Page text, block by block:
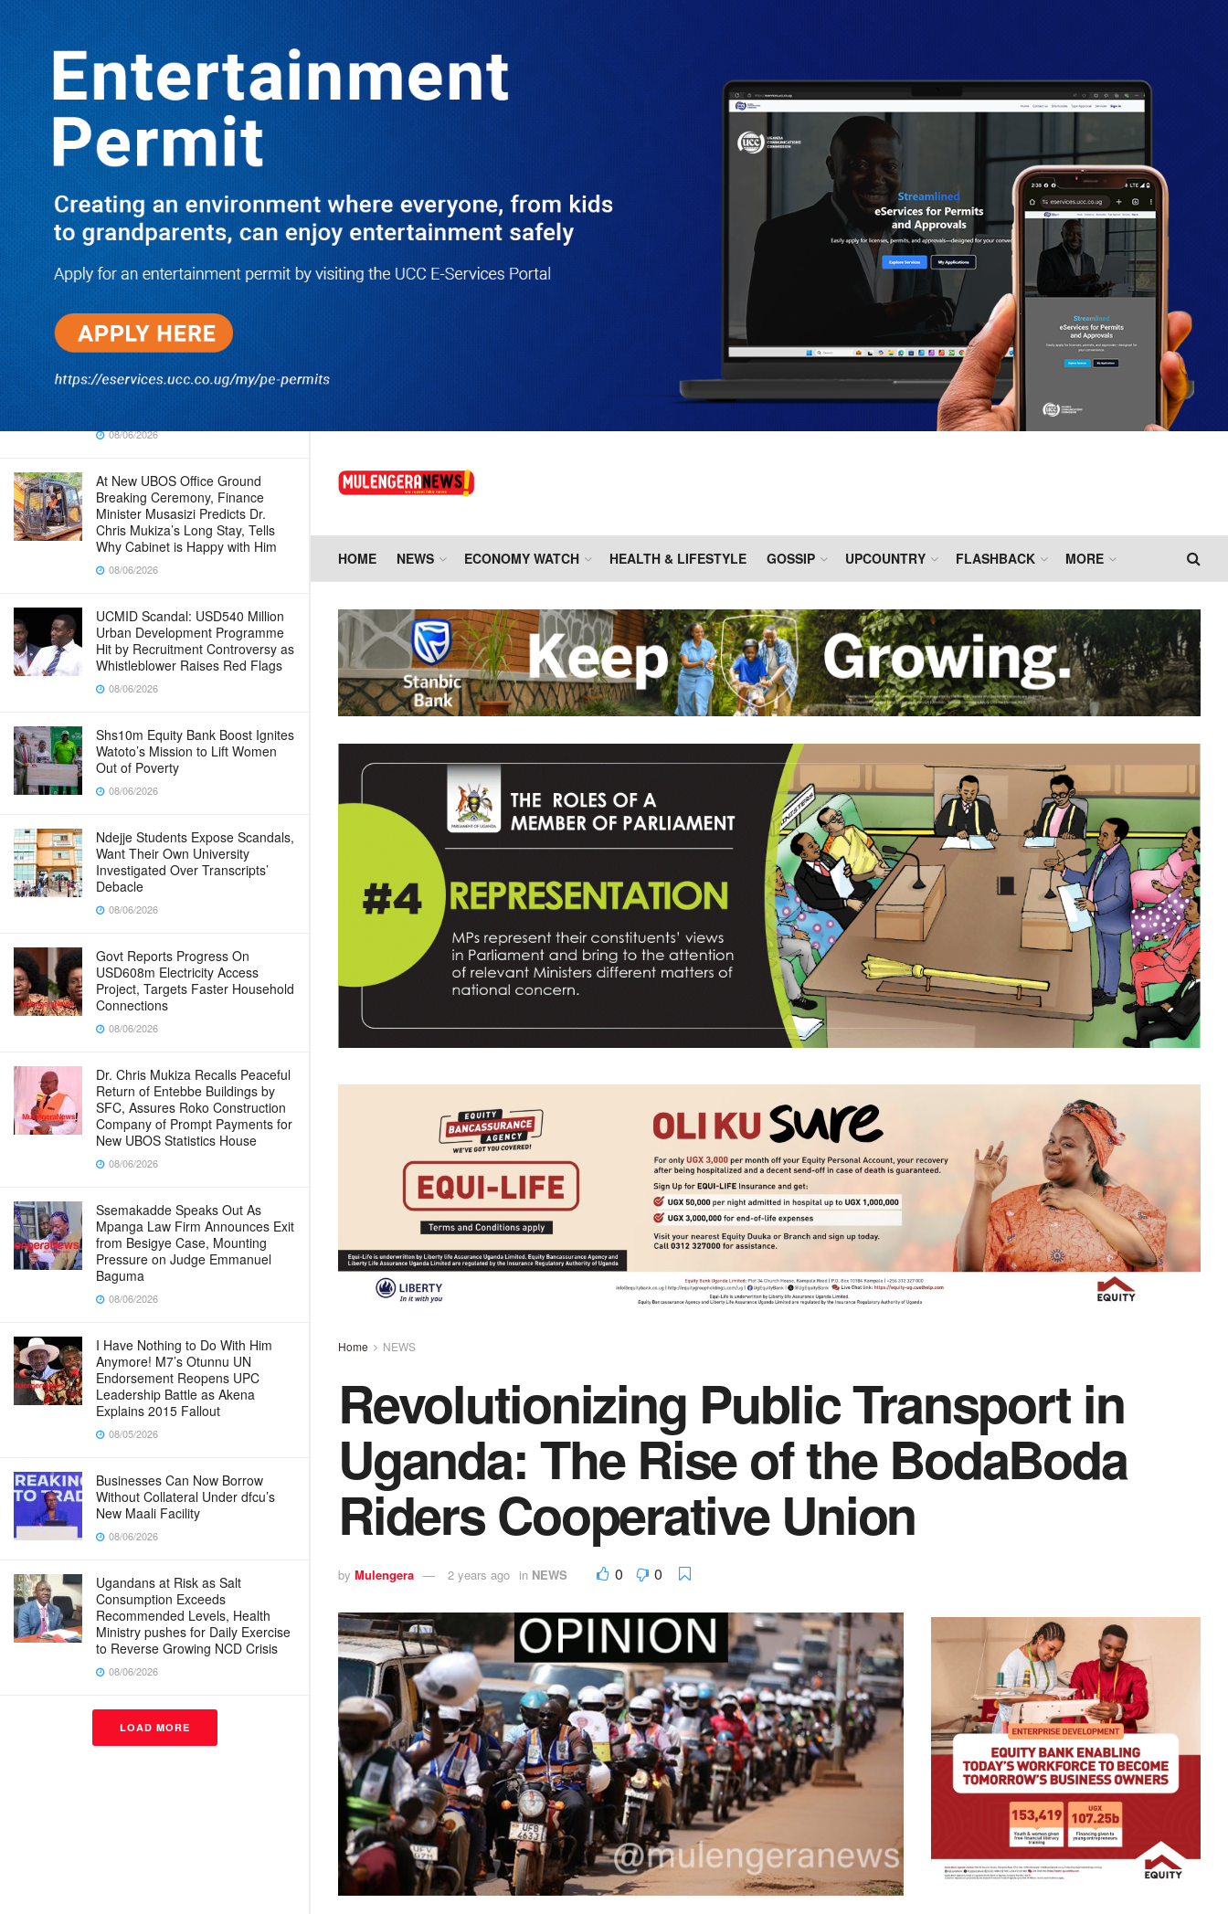
TRENDING
Revolutionizing Public Transport in
Uganda: The Rise of the BodaBoda
Riders Cooperative Union
10/03/2025
Dr. Chris Mukiza Recalls Peaceful
Return of Entebbe Buildings by
SFC, Assures Roko Construction
Company of Prompt Payments for
New UBOS Statistics House
08/06/2026
JUST IN: Two M7 RDCs Survive
Road Accident on Their Way to
Bury Fallen Colleague Mark
Baingana
08/06/2026
At New UBOS Office Ground
Breaking Ceremony, Finance
Minister Musasizi Predicts Dr.
Chris Mukiza’s Long Stay, Tells
Why Cabinet is Happy with Him
08/06/2026
UCMID Scandal: USD540 Million
Urban Development Programme
Hit by Recruitment Controversy as
Whistleblower Raises Red Flags
08/06/2026
Shs10m Equity Bank Boost Ignites
Watoto’s Mission to Lift Women
Out of Poverty
08/06/2026
Ndejje Students Expose Scandals,
Want Their Own University
Investigated Over Transcripts’
Debacle
08/06/2026
Govt Reports Progress On
USD608m Electricity Access
Project, Targets Faster Household
Connections
08/06/2026
Dr. Chris Mukiza Recalls Peaceful
Return of Entebbe Buildings by
SFC, Assures Roko Construction
Company of Prompt Payments for
New UBOS Statistics House
08/06/2026
Ssemakadde Speaks Out As
Mpanga Law Firm Announces Exit
from Besigye Case, Mounting
Pressure on Judge Emmanuel
Baguma
08/06/2026
I Have Nothing to Do With Him
Anymore! M7’s Otunnu UN
Endorsement Reopens UPC
Leadership Battle as Akena
Explains 2015 Fallout
08/05/2026
Businesses Can Now Borrow
Without Collateral Under dfcu’s
New Maali Facility
08/06/2026
Ugandans at Risk as Salt
Consumption Exceeds
Recommended Levels, Health
Ministry pushes for Daily Exercise
to Reverse Growing NCD Crisis
08/06/2026
LOAD MORE
HOME NEWS ECONOMY WATCH HEALTH & LIFESTYLE GOSSIP UPCOUNTRY FLASHBACK MORE
Home NEWS
Revolutionizing Public Transport in
Uganda: The Rise of the BodaBoda
Riders Cooperative Union
by Mulengera 2 years ago in NEWS 0 0